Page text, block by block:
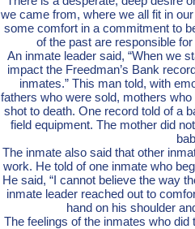
we came from, where we all fit in
some comfort in a commitment to
of the past are responsible
An inmate leader said, “When we
impact the Freedman’s Bank
inmates.” This man told, with
fathers who were sold, mothers
shot to death. One record told of a
field equipment. The mother did
The inmate also said that other
work. He told of one inmate who
He said, “I cannot believe the way
inmate leader reached out to
hand on his shoulder
The feelings of the inmates who